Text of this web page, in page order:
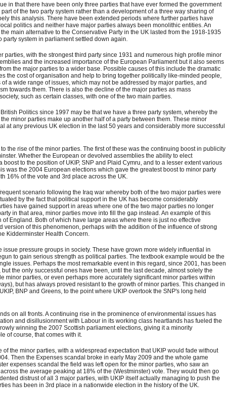
in that there have been only three parties that have ever formed the government
of the two party system rather than a development of a three way sharing of
this analysis. There have been extended periods where further parties have
politics and neither have major parties always been monolithic entities. An
main alternative to the Conservative Party in the UK lasted from the 1918-1935
system in parliament settled down again.
with the strongest third party since 1931 and numerous high profile minor
and the increased importance of the European Parliament but it also seems
the major parties to a wider base. Possible causes of this include the dramatic
the cost of organisation and help to bring together politically like-minded people,
a wide range of issues, which may not be addressed by major parties, and
towards them. There is also the decline of the major parties as mass
such as certain classes, with one of the two main parties.
Politics since 1997 may be that we have a three party system, whereby the
minor parties make up another half of a party between them. These minor
at any previous UK election in the last 50 years and considerably more successful
the rise of the minor parties. The first of these was the continuing boost in publicity
Whether the European or devolved assemblies the ability to elect
to the position of UKIP, SNP and Plaid Cymru, and to a lesser extent various
was the 2004 European elections which gave the greatest boost to minor party
16% of the vote and 3rd place across the UK.
scenario following the Iraq war whereby both of the two major parties were
by the fact that political support in the UK has become considerably
have gained support in areas where one of the two major parties no longer
in that area, minor parties move into fill the gap instead. An example of this
England. Both of which have large areas where there is just no effective
of this phenomenon, perhaps with the addition of the influence of strong
Kidderminster Health Concern.
pressure groups in society. These have grown more widely influential in
to gain serious strength as political parties. The textbook example would be the
issues. Perhaps the most remarkable event in this regard, since 2001, has been
the only successful ones have been, until the last decade, almost solely the
parties, or even perhaps more accurately significant minor parties within
but has always proved resistant to the growth of minor parties. This changed in
BNP and Greens, to the point where UKIP overtook the SNP's long held
on all fronts. A continuing rise in the prominence of environmental issues has
and disillusionment with Labour in its working class heartlands has fueled the
winning the 2007 Scottish parliament elections, giving it a minority
of course, that comes with it.
the minor parties, with a widespread expectation that UKIP would fade without
Then the Expenses scandal broke in early May 2009 and the whole game
expenses scandal the field was left open for the minor parties, who saw an
the average peaking at 18% of the (Westminster) vote. They would then go
distrust of all 3 major parties, with UKIP itself actually managing to push the
has been in 3rd place in a nationwide election in the history of the UK.